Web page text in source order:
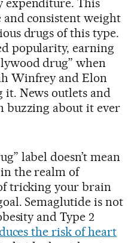
expenditure. This
and consistent weight
drugs of this type.
popularity, earning
drug” when
Winfrey and Elon
it. News outlets and
buzzing about it ever
label doesn’t mean
the realm of
tricking your brain
Semaglutide is not
and Type 2
the risk of heart